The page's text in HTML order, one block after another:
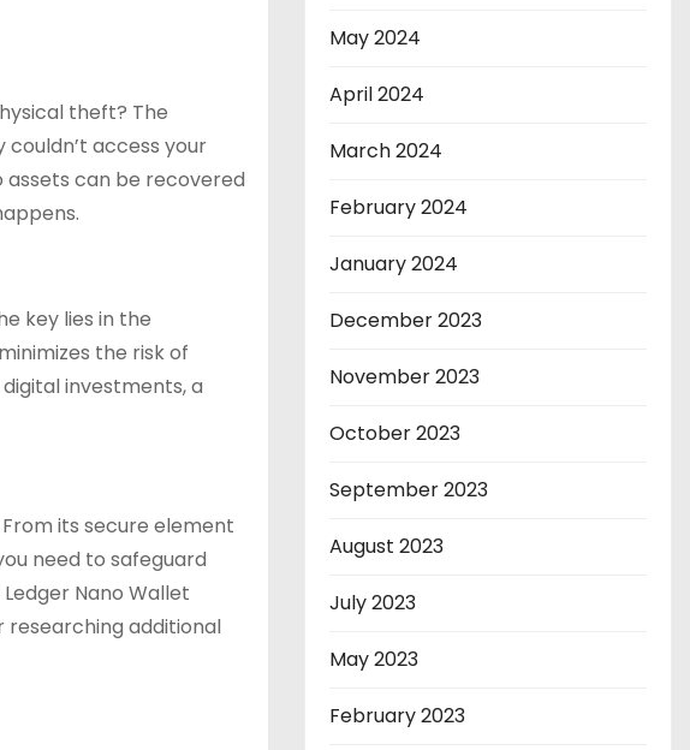
theft? The
access your
can be recovered
key lies in the
the risk of
investments, a
its secure element
need to safeguard
Nano Wallet
researching additional
May 2024
April 2024
March 2024
February 2024
January 2024
December 2023
November 2023
October 2023
September 2023
August 2023
July 2023
May 2023
February 2023